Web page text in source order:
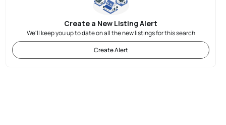
Create a New Listing Alert
We'll keep you up to date on all the new listings for this search
Create Alert